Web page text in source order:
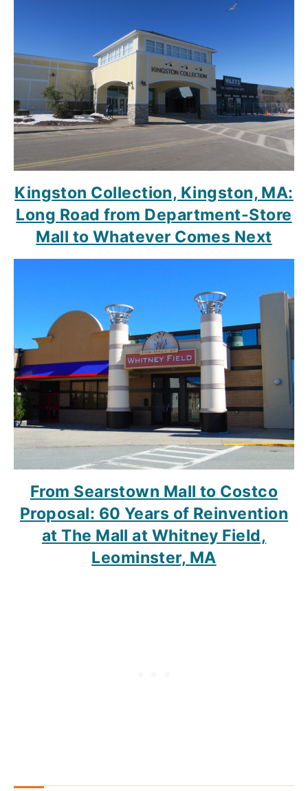
Kingston Collection, Kingston, MA:
Long Road from Department-Store
Mall to Whatever Comes Next
From Searstown Mall to Costco
Proposal: 60 Years of Reinvention
at The Mall at Whitney Field,
Leominster, MA